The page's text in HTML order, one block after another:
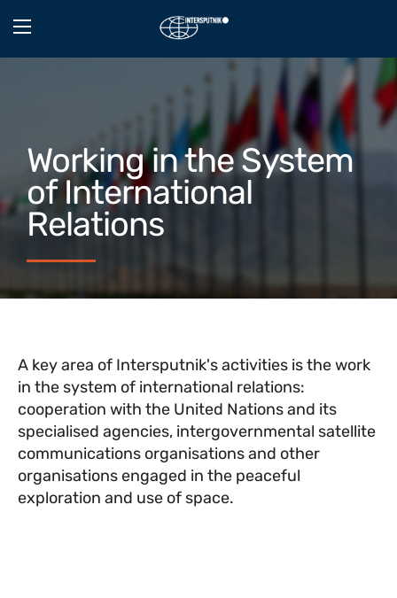
Working in the System
of International
Relations
A key area of Intersputnik's activities is the work
in the system of international relations:
cooperation with the United Nations and its
specialised agencies, intergovernmental satellite
communications organisations and other
organisations engaged in the peaceful
exploration and use of space.